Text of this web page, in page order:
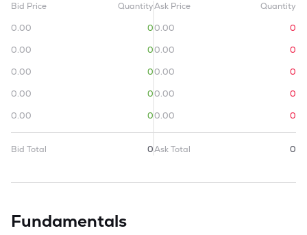
Bid Price
Quantity
0.00
0
0.00
0
0.00
0
0.00
0
0.00
0
Bid Total 0
Ask Price
Quantity
0.00
0
0.00
0
0.00
0
0.00
0
0.00
0
Ask Total 0
Fundamentals